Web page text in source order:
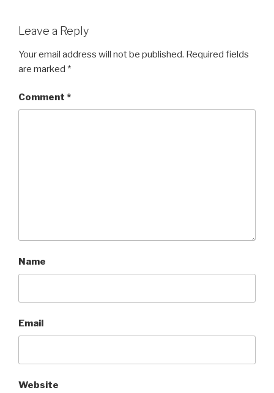
Leave a Reply
Your email address will not be published. Required fields
are marked *
Comment *
Name
Email
Website